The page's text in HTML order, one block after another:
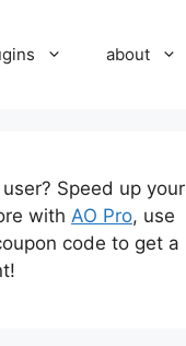
about
Speed up your
with AO Pro, use
code to get a